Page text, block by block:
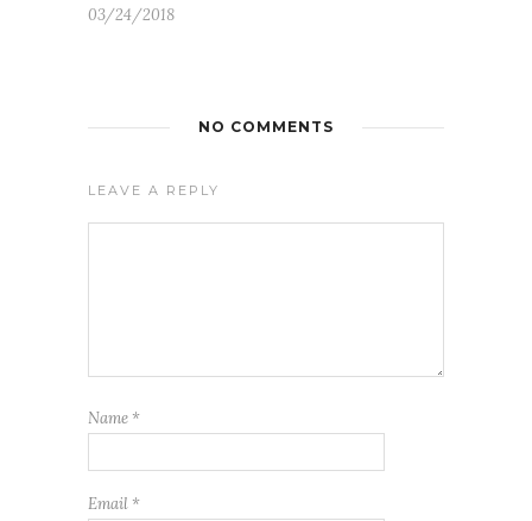
03/24/2018
NO COMMENTS
LEAVE A REPLY
Name *
Email *